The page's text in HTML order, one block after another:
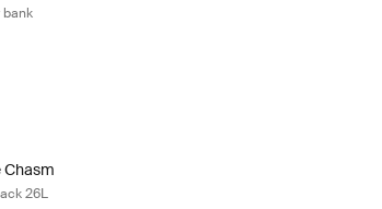
bank
Chasm backpack 26L Autumnal (selected)
Chasm
26L